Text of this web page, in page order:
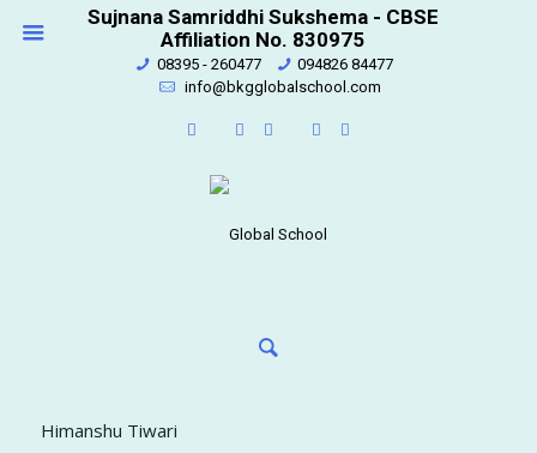
Sujnana Samriddhi Sukshema - CBSE
Affiliation No. 830975
08395 - 260477
094826 84477
info@bkgglobalschool.com
Himanshu Tiwari